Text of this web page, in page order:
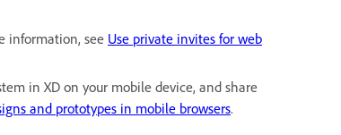
information, see Use private invites for web
in XD on your mobile device, and share
and prototypes in mobile browsers.